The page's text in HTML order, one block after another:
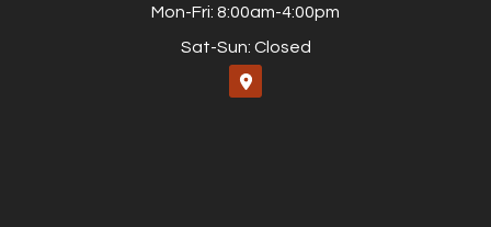
Mon-Fri: 8:00am-4:00pm
Sat-Sun: Closed